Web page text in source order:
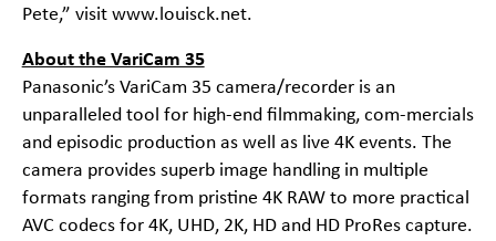
Pete,” visit www.louisck.net.
About the VariCam 35
Panasonic’s VariCam 35 camera/recorder is an
unparalleled tool for high-end filmmaking, com-mercials
and episodic production as well as live 4K events. The
camera provides superb image handling in multiple
formats ranging from pristine 4K RAW to more practical
AVC codecs for 4K, UHD, 2K, HD and HD ProRes capture.